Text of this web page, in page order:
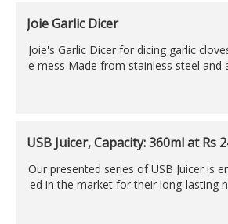
Joie Garlic Dicer
Joie's Garlic Dicer for dicing garlic
e mess Made from stainless steel and
(AS) plastic; BPA-free and FDA-
2.36-inches; compact for easy
USB Juicer, Capacity: 360ml at Rs
Our presented series of USB Juicer is
ed in the market for their long-lasting
finish. Built-in Stainless Steel Blade,
ving, One Key Operation, Convenient